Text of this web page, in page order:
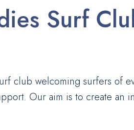
Surf
club welcoming surfers of
Our aim is to create